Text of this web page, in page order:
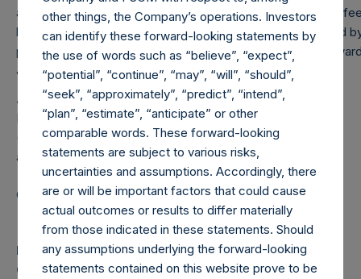
aggregate performance allocations/fees and management
by the investment manager on certain other funds managed
period, plus any amount of additional reduction carried
June 30, 2024).
About Pershing Square Holdings, Ltd.
Pershing Square Holdings, Ltd. (LN:PSH) (LN:PSHD)
(NA:PSH) is an investment holding company structured as
a closed-ended fund.
Category: (PSH:MonthlyNAV)
Media
Camarco
other things, the Company’s operations. Investors
can identify these forward-looking statements by
the use of words such as “believe”, “expect”,
“potential”, “continue”, “may”, “will”, “should”,
“seek”, “approximately”, “predict”, “intend”,
“plan”, “estimate”, “anticipate” or other
comparable words. These forward-looking
statements are subject to various risks,
uncertainties and assumptions. Accordingly, there
are or will be important factors that could cause
actual outcomes or results to differ materially
from those indicated in these statements. Should
any assumptions underlying the forward-looking
statements contained on this website prove to be